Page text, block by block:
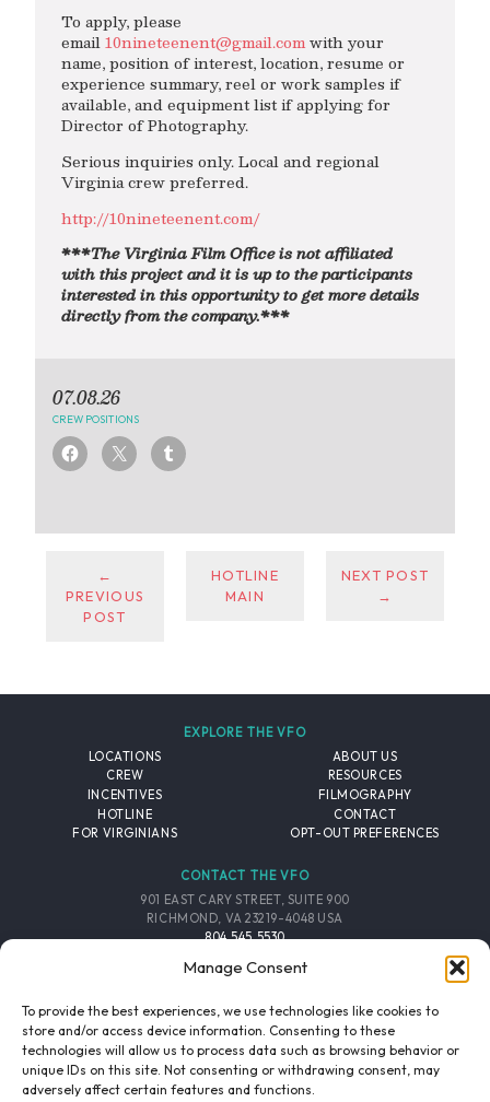
Manage Consent
To provide the best experiences, we use technologies like cookies to
store and/or access device information. Consenting to these
technologies will allow us to process data such as browsing behavior or
unique IDs on this site. Not consenting or withdrawing consent, may
adversely affect certain features and functions.
To apply, please
email10nineteenent@gmail.comwith your
name, position of interest, location, resume or
experience summary, reel or work samples if
available, and equipment list if applying for
Director of Photography.
Serious inquiries only. Local and regional
Virginia crew preferred.
http://10nineteenent.com/
***The Virginia Film Office is not affiliated
with this project and it is up to the participants
interested in this opportunity to get more details
directly from the company.***
07.08.26
CREW POSITIONS
←
PREVIOUS
POST
HOTLINE
MAIN
NEXT POST
→
EXPLORE THE VFO
LOCATIONS
CREW
INCENTIVES
HOTLINE
FOR VIRGINIANS
ABOUT US
RESOURCES
FILMOGRAPHY
CONTACT
OPT-OUT PREFERENCES
CONTACT THE VFO
901 EAST CARY STREET, SUITE 900
RICHMOND, VA 23219-4048 USA
804.545.5530
FOLLOW THE VFO
EMAIL LIST
FACEBOOK TWITTER INSTAGRAM